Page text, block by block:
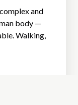
and
body —
Walking,